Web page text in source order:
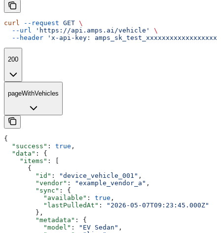
curl --request GET \
  --url
'https://api.amps.ai/vehicle'
\
  --header
'x-api-key:
200
pageWithVehicles
{
  "success"
: true ,
  "data"
: {
    "items"
: [
      {
        "id"
: "device_vehicle_001" ,
        "vendor"
: "example_vendor_a" ,
        "sync"
: {
          "available"
: true ,
          "lastPulledAt"
:
"2026-05-07T09:23:45.000Z"
        },
        "metadata"
: {
          "model"
: "EV Sedan" ,